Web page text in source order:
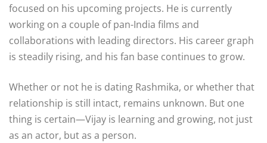
focused on his upcoming projects. He is currently
working on a couple of pan-India films and
collaborations with leading directors. His career graph
is steadily rising, and his fan base continues to grow.
Whether or not he is dating Rashmika, or whether that
relationship is still intact, remains unknown. But one
thing is certain—Vijay is learning and growing, not just
as an actor, but as a person.